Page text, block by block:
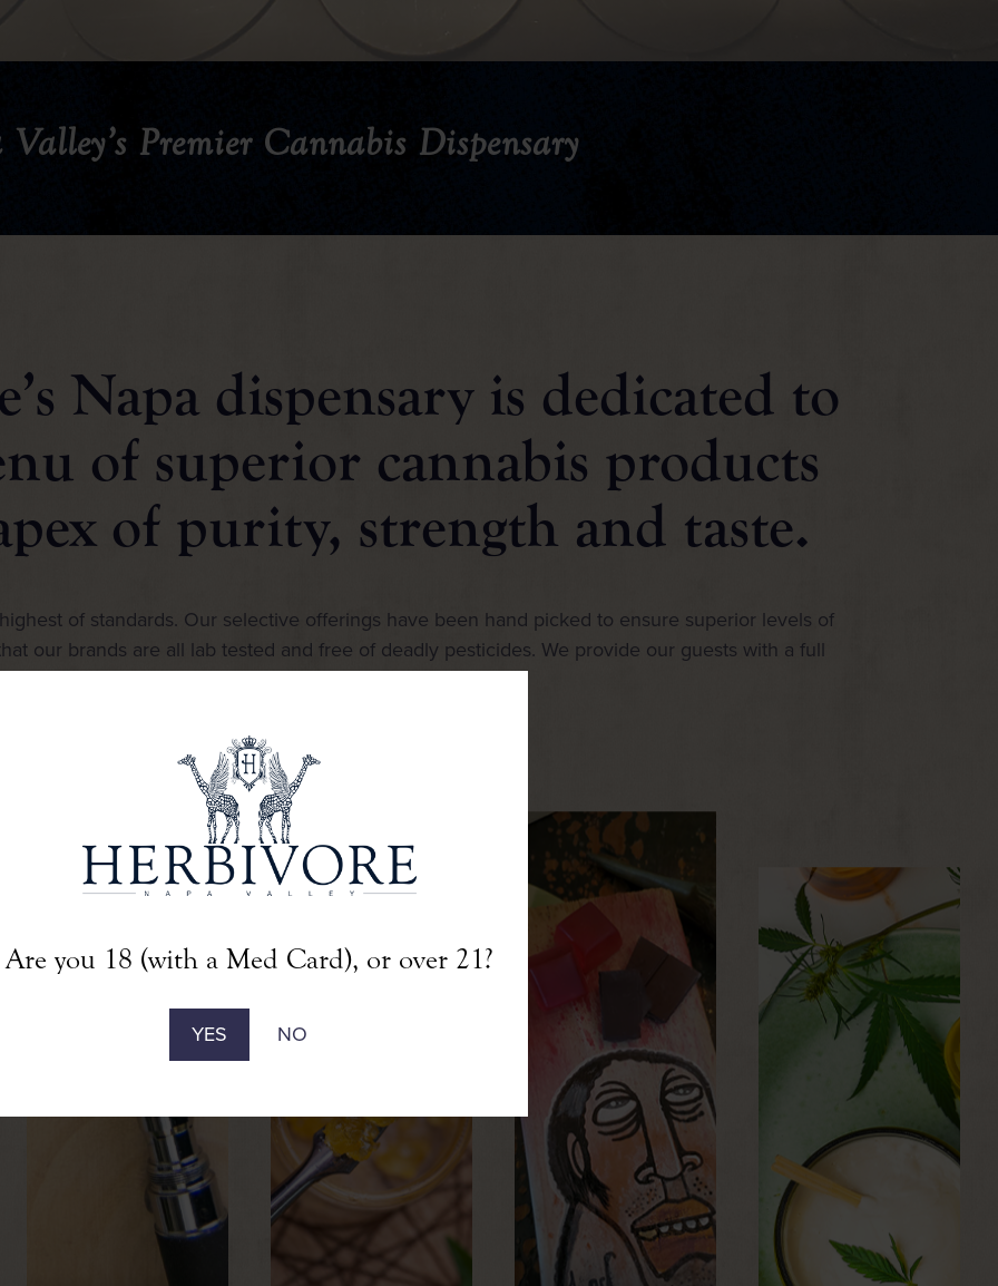
Are you 18 (with a Med Card), or over 21?
YES NO
Premier Cannabis Dispensary
Napa dispensary is dedicated to
of superior cannabis products
of purity, strength and taste.
of standards. Our selective offerings have been hand picked to ensure superior levels of
our brands are all lab tested and free of deadly pesticides. We provide our guests with a full